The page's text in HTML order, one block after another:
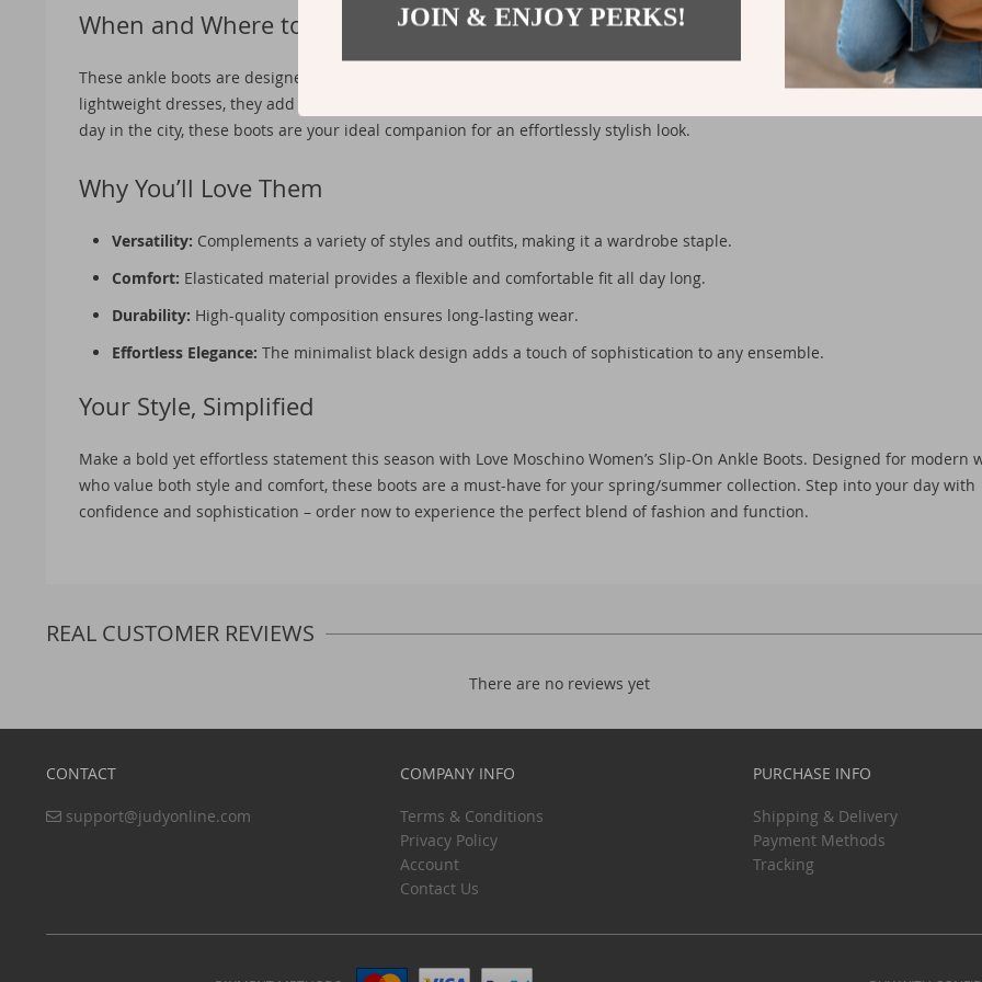
When and Where to Wear?
These ankle boots are designed with the spring and summer seasons in mind. Perfect for pairing with jeans, skirts, or even
lightweight dresses, they add a sophisticated flair to your outfit. Whether you’re heading to brunch, an outdoor event, or a
day in the city, these boots are your ideal companion for an effortlessly stylish look.
Why You’ll Love Them
Versatility: Complements a variety of styles and outfits, making it a wardrobe staple.
Comfort: Elasticated material provides a flexible and comfortable fit all day long.
Durability: High-quality composition ensures long-lasting wear.
Effortless Elegance: The minimalist black design adds a touch of sophistication to any ensemble.
Your Style, Simplified
Make a bold yet effortless statement this season with Love Moschino Women’s Slip-On Ankle Boots. Designed for modern
who value both style and comfort, these boots are a must-have for your spring/summer collection. Step into your day with
confidence and sophistication – order now to experience the perfect blend of fashion and function.
REAL CUSTOMER REVIEWS
There are no reviews yet
CONTACT
support@judyonline.com
COMPANY INFO
Terms & Conditions
Privacy Policy
Account
Contact Us
PURCHASE INFO
Shipping & Delivery
Payment Methods
Tracking
JOIN & ENJOY PERKS!